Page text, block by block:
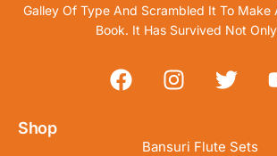
Galley Of Type And Scrambled It To Make
Book. It Has Survived Not
Shop
Bansuri Flute Sets